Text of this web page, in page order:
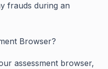
frauds during an
Browser?
assessment browser,